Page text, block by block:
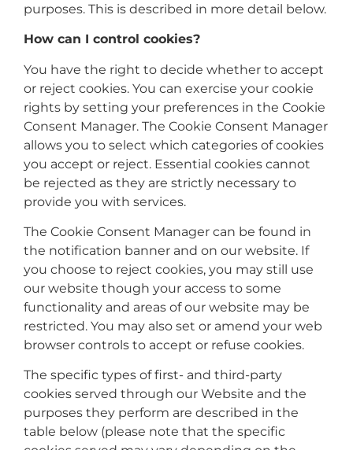
purposes. This is described in more detail below.
How can I control cookies?
You have the right to decide whether to accept
or reject cookies. You can exercise your cookie
rights by setting your preferences in the Cookie
Consent Manager. The Cookie Consent Manager
allows you to select which categories of cookies
you accept or reject. Essential cookies cannot
be rejected as they are strictly necessary to
provide you with services.
The Cookie Consent Manager can be found in
the notification banner and on our website. If
you choose to reject cookies, you may still use
our website though your access to some
functionality and areas of our website may be
restricted. You may also set or amend your web
browser controls to accept or refuse cookies.
The specific types of first- and third-party
cookies served through our Website and the
purposes they perform are described in the
table below (please note that the specific